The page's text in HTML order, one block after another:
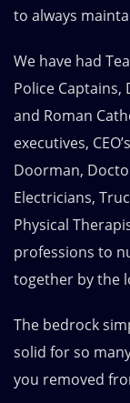
to always
We have had
Police Captains,
and Roman
executives,
Doorman,
Electricians,
Physical
professions to
together by the
The bedrock
solid for so
you removed